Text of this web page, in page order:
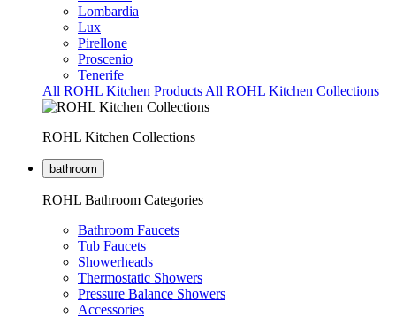
Lombardia
Lux
Pirellone
Proscenio
Tenerife
All ROHL Kitchen Products All ROHL Kitchen Collections
ROHL Kitchen Collections
bathroom
ROHL Bathroom Categories
Bathroom Faucets
Tub Faucets
Showerheads
Thermostatic Showers
Pressure Balance Showers
Accessories